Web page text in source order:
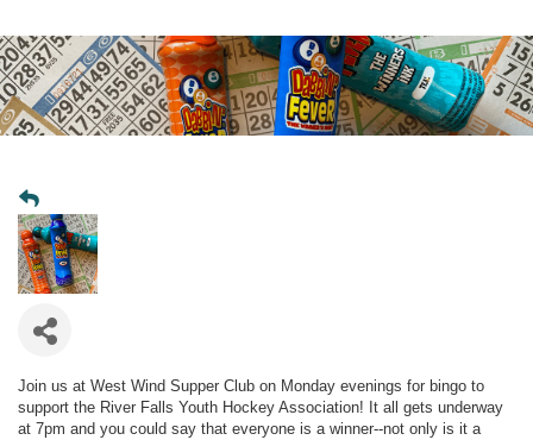
Join us at West Wind Supper Club on Monday evenings for bingo to
support the River Falls Youth Hockey Association! It all gets underway
at 7pm and you could say that everyone is a winner--not only is it a